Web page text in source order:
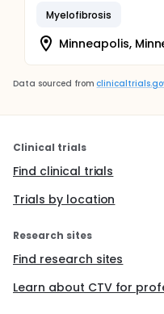
Myelofibrosis
Minneapolis,
Data sourced from
Clinical trials
Find clinical trials
Trials by location
Research sites
Find research sites
Learn about CTV for